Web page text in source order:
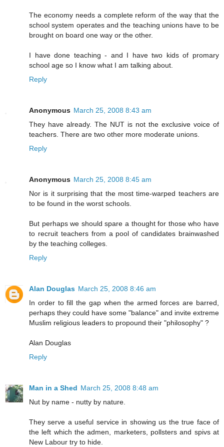
The economy needs a complete reform of the way that the
school system operates and the teaching unions have to be
brought on board one way or the other.
I have done teaching - and I have two kids of promary
school age so I know what I am talking about.
Reply
Anonymous March 25, 2008 8:43 am
They have already. The NUT is not the exclusive voice of
teachers. There are two other more moderate unions.
Reply
Anonymous March 25, 2008 8:45 am
Nor is it surprising that the most time-warped teachers are
to be found in the worst schools.
But perhaps we should spare a thought for those who have
to recruit teachers from a pool of candidates brainwashed
by the teaching colleges.
Reply
Alan Douglas March 25, 2008 8:46 am
In order to fill the gap when the armed forces are barred,
perhaps they could have some "balance" and invite extreme
Muslim religious leaders to propound their "philosophy" ?
Alan Douglas
Reply
Man in a Shed March 25, 2008 8:48 am
Nut by name - nutty by nature.
They serve a useful service in showing us the true face of
the left which the admen, marketers, pollsters and spivs at
New Labour try to hide.